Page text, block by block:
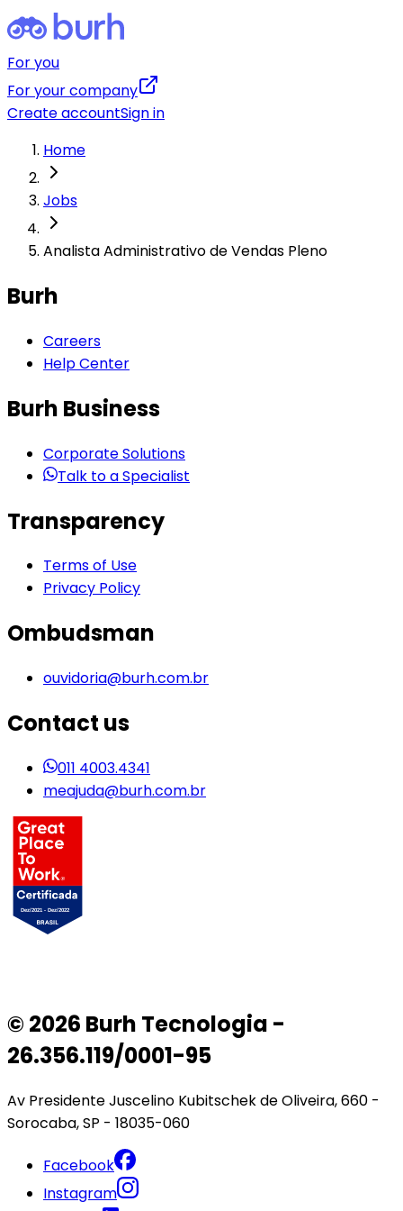
For you
For your company
Create accountSign in
Home
Jobs
Analista Administrativo de Vendas Pleno
Burh
Careers
Help Center
Burh Business
Corporate Solutions
Talk to a Specialist
Transparency
Terms of Use
Privacy Policy
Ombudsman
ouvidoria@burh.com.br
Contact us
011 4003.4341
meajuda@burh.com.br
© 2026 Burh Tecnologia -
26.356.119/0001-95
Av Presidente Juscelino Kubitschek de Oliveira, 660 -
Sorocaba, SP - 18035-060
Facebook
Instagram